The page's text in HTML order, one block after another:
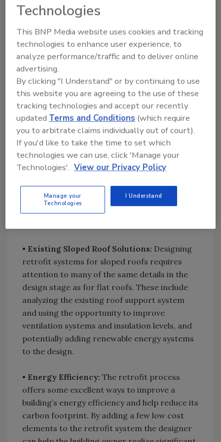
The two common types of retrofit
installations on existing structures are low
slope and steep slope roofs. During
installation of either of these types of retrofit
systems the building interior is not exposed to
outside elements or contamination from
construction…
• Rooftop Equipment:A key consideration in
designing a retrofit system for flat roofs is
location of the rooftop equipment. Typically
this involves air handling and non-air handling
equipment for heating and air conditioning
systems, as well as skylights, sanitary vents,
exhaust fans, and fresh air intakes. How this
equipment fits into the retrofit is up to the
designer, but the location of existing
• Existing Sloped Roof Solutions: Designing
retrofit systems for sloped roofs requires
attention to many of the same details in the
design stage as for flat roofs. These include
analyzing the existing roof support system
and using the opportunity to improve
ventilation systems and insulation levels, and
potentially adding renewable energy systems
to the design.
• Energy Efficiency: The retrofit process
offers some excellent ways to improve a
building’s energy efficiency and help reduce its
carbon footprint. By adding a few low cost
elements to the retrofit system the designer
Technologies
This BNP Media website uses cookies and tracking
technologies to enhance user experience, to
analyze performance/traffic and to deliver online
advertising.
By clicking "I Understand" or by continuing to use
this website you are agreeing to the use of these
tracking technologies and accept our recently
updated Terms and Conditions (which require
you to arbitrate claims individually out of court).
If you'd like to take the time to set which
technologies we can use, click 'Manage your
Technologies'. View our Privacy Policy
Manage your
Technologies
I Understand